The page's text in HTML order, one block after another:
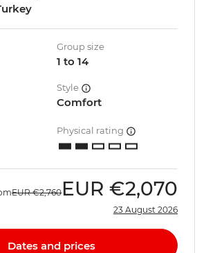
Group size
1 to 14
Style
Comfort
Physical rating
EUR €2,760 EUR €2,070
23 August 2026
Dates and prices